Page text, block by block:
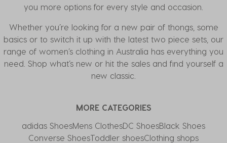
you more options for every style and occasion.
Whether you’re looking for a new pair of thongs, some
basics or to switch it up with the latest two piece sets, our
range of women’s clothing in Australia has everything you
need. Shop what’s new or hit the sales and find yourself a
new classic.
MORE CATEGORIES
adidas ShoesMens ClothesDC ShoesBlack Shoes
Converse ShoesToddler shoesClothing shops